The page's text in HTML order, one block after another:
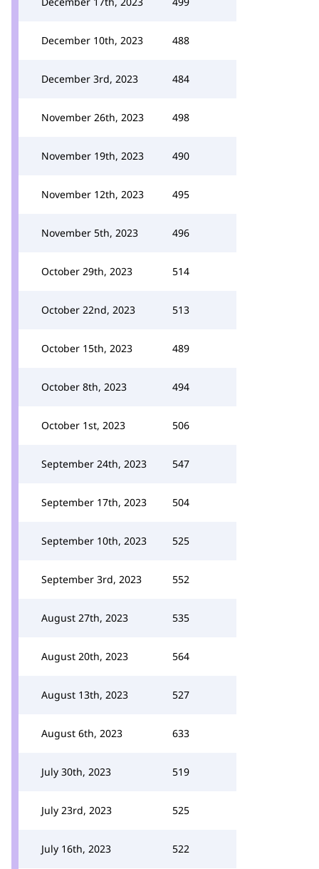
December 10th, 2023 488
December 3rd, 2023 484
November 26th, 2023 498
November 19th, 2023 490
November 12th, 2023 495
November 5th, 2023 496
October 29th, 2023 514
October 22nd, 2023 513
October 15th, 2023 489
October 8th, 2023 494
October 1st, 2023 506
September 24th, 2023 547
September 17th, 2023 504
September 10th, 2023 525
September 3rd, 2023 552
August 27th, 2023 535
August 20th, 2023 564
August 13th, 2023 527
August 6th, 2023 633
July 30th, 2023 519
July 23rd, 2023 525
July 16th, 2023 522